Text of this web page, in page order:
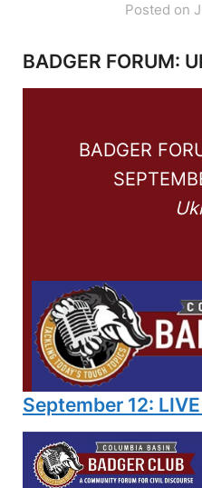
Posted on
BADGER FORUM:
BADGER
September 12: